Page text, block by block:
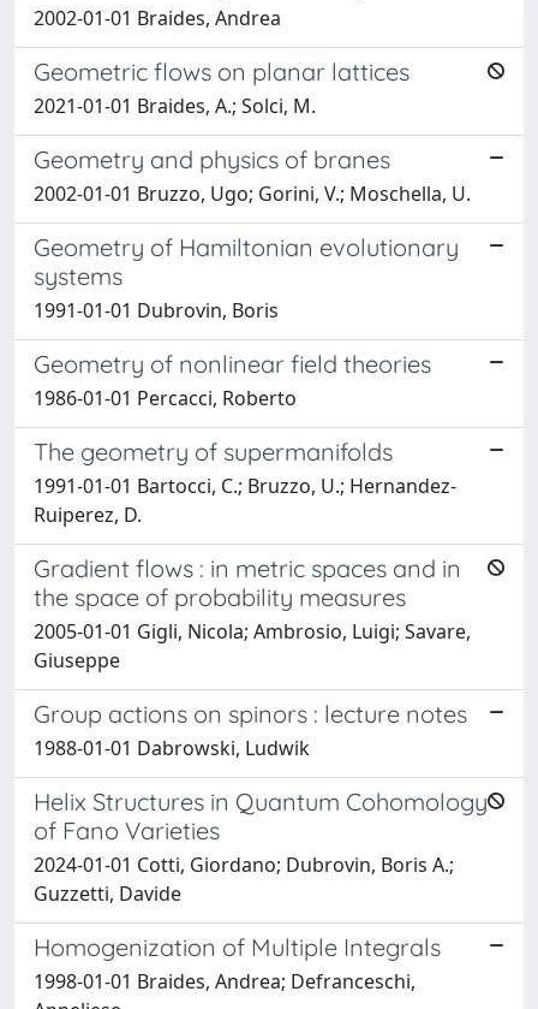
2002-01-01 Braides, Andrea
Geometric flows on planar lattices
2021-01-01 Braides, A.; Solci, M.
Geometry and physics of branes
2002-01-01 Bruzzo, Ugo; Gorini, V.; Moschella, U.
Geometry of Hamiltonian evolutionary
systems
1991-01-01 Dubrovin, Boris
Geometry of nonlinear field theories
1986-01-01 Percacci, Roberto
The geometry of supermanifolds
1991-01-01 Bartocci, C.; Bruzzo, U.; Hernandez-
Ruiperez, D.
Gradient flows : in metric spaces and in
the space of probability measures
2005-01-01 Gigli, Nicola; Ambrosio, Luigi; Savare,
Giuseppe
Group actions on spinors : lecture notes
1988-01-01 Dabrowski, Ludwik
Helix Structures in Quantum Cohomology
of Fano Varieties
2024-01-01 Cotti, Giordano; Dubrovin, Boris A.;
Guzzetti, Davide
Homogenization of Multiple Integrals
1998-01-01 Braides, Andrea; Defranceschi,